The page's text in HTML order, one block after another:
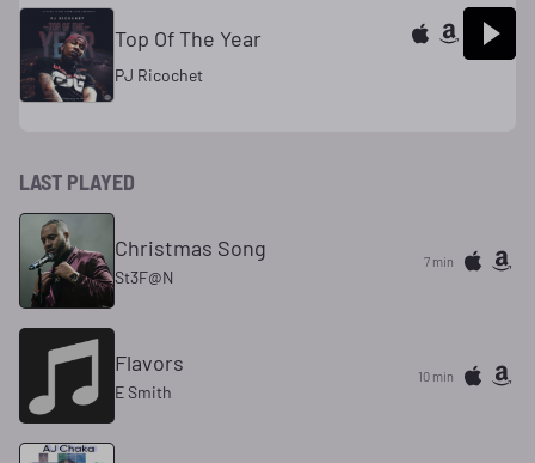
Top Of The Year
PJ Ricochet
LAST PLAYED
Christmas Song
St3F@N
7 min
Flavors
E Smith
10 min